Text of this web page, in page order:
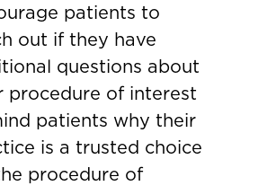
patients to
out if they have
questions about
procedure of interest
patients why their
is a trusted choice
procedure of